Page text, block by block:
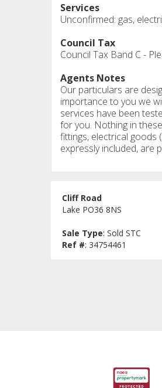
Services
Unconfirmed: gas,
Council Tax
Council Tax Band C -
Agents Notes
Our particulars are
importance to you we
services have been
for you. Nothing in
fittings, electrical
expressly included, are
Cliff Road
Lake PO36 8NS
Sale Type: Sold STC
Ref #: 34754461